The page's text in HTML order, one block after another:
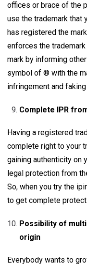
offices or brace of the
use the trademark that
has registered the
enforces the
mark by informing
symbol of ® with the
infringement and
Complete IPR
Having a registered
complete right to your
gaining authenticity on
legal protection from
So, when you try the
to get complete
Possibility of
origin
Everybody wants to